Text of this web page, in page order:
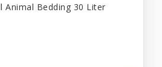
Animal Bedding 30 Liter